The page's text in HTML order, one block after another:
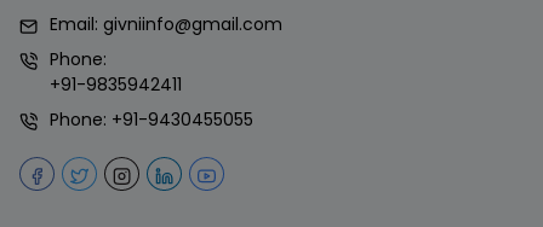
Email: givniinfo@gmail.com
Phone:
+91-9835942411
Phone: +91-9430455055